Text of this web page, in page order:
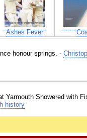
Ashes Fever
honour springs. -
Yarmouth Showered with
history